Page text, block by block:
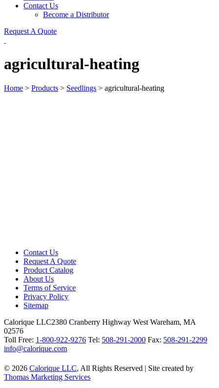
Contact Us
Become a Distributor
Request A Quote
agricultural-heating
Home > Products > Seedlings > agricultural-heating
Contact Us
Request A Quote
Product Catalog
About Us
Terms of Service
Privacy Policy
Sitemap
Calorique LLC2380 Cranberry Highway West Wareham, MA
02576
Toll Free: 1-800-922-9276 Tel: 508-291-2000 Fax: 508-291-2299
info@calorique.com
© 2026 Calorique LLC, All Rights Reserved | Site created by
Thomas Marketing Services